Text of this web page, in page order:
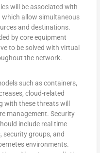
will be associated with
which allow simultaneous
and destinations.
by core equipment
to be solved with virtual
the network.
such as containers,
cloud-related
with these threats will
management. Security
include real time
groups, and
environments.